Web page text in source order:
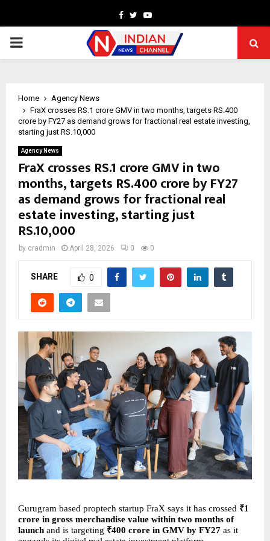
Facebook
TwitterYoutube
PRIMARY
Home
Agency News
FraX crosses RS.1 crore GMV in two months, targets RS.400
crore by FY27 as demand grows for fractional real estate investing,
starting just RS.10,000
Agency News
FraX crosses RS.1 crore GMV in two
months, targets RS.400 crore by FY27
as demand grows for fractional real
estate investing, starting just
RS.10,000
by cradmin April 28, 2026 0 0
SHARE 0
Gurugram based proptech startup FraX says it has crossed ₹1
crore in gross merchandise value within two months of
launch and is targeting ₹400 crore in GMV by FY27 as it